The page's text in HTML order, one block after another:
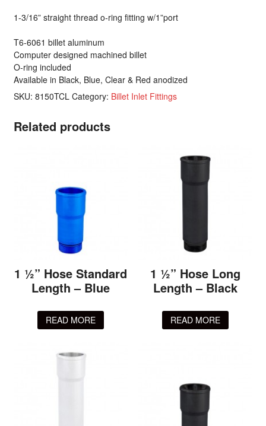
1-3/16” straight thread o-ring fitting w/1”port
T6-6061 billet aluminum
Computer designed machined billet
O-ring included
Available in Black, Blue, Clear & Red anodized
SKU: 8150TCL Category: Billet Inlet Fittings
Related products
1 ½” Hose Standard
Length – Blue
READ MORE
1 ½” Hose Long
Length – Black
READ MORE